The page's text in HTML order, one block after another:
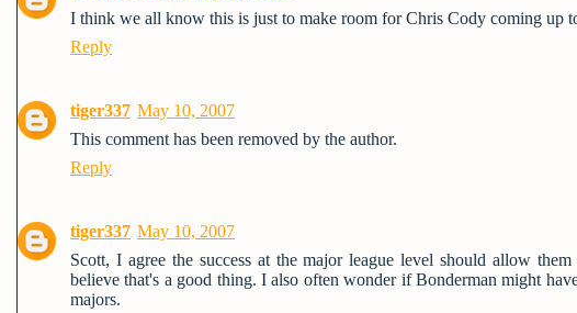
I think we all know this is just to make room for Chris Cody coming up
Reply
tiger337 May 10, 2007
This comment has been removed by the author.
Reply
tiger337 May 10, 2007
Scott, I agree the success at the major league level should allow
believe that's a good thing. I also often wonder if Bonderman might
majors.